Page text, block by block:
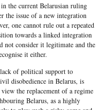
the current Belarusian ruling
issue of a new integration
one cannot rule out a repeated
towards a linked integration
not consider it legitimate and the
it either.
of political support to
disobedience in Belarus, is
the replacement of a regime
Belarus, as a highly